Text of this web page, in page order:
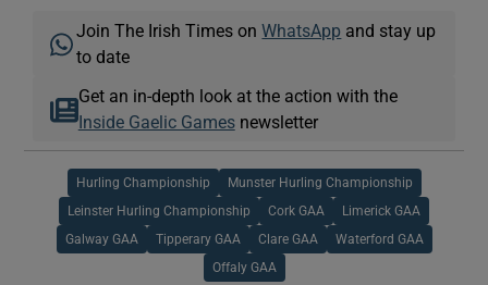
Join The Irish Times onWhatsApp and stay up
to date
Get an in-depth look at the action with the
Inside Gaelic Gamesnewsletter
Hurling Championship Munster Hurling Championship
Leinster Hurling Championship Cork GAA Limerick GAA
Galway GAA Tipperary GAA Clare GAA Waterford GAA
Offaly GAA